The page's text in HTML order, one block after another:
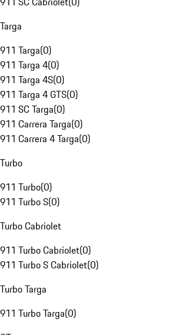
Targa
911 Targa(0)
911 Targa 4(0)
911 Targa 4S(0)
911 Targa 4 GTS(0)
911 SC Targa(0)
911 Carrera Targa(0)
911 Carrera 4 Targa(0)
Turbo
911 Turbo(0)
911 Turbo S(0)
Turbo Cabriolet
911 Turbo Cabriolet(0)
911 Turbo S Cabriolet(0)
Turbo Targa
911 Turbo Targa(0)